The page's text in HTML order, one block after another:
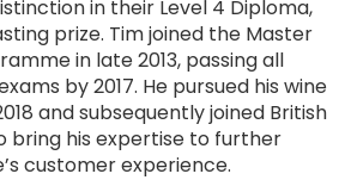
in their Level 4 Diploma,
prize. Tim joined the Master
in late 2013, passing all
by 2017. He pursued his wine
and subsequently joined British
bring his expertise to further
customer experience.